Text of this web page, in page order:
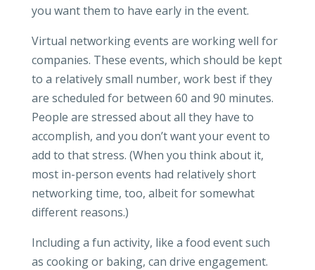
you want them to have early in the event.
Virtual networking events are working well for
companies. These events, which should be kept
to a relatively small number, work best if they
are scheduled for between 60 and 90 minutes.
People are stressed about all they have to
accomplish, and you don’t want your event to
add to that stress. (When you think about it,
most in-person events had relatively short
networking time, too, albeit for somewhat
different reasons.)
Including a fun activity, like a food event such
as cooking or baking, can drive engagement.